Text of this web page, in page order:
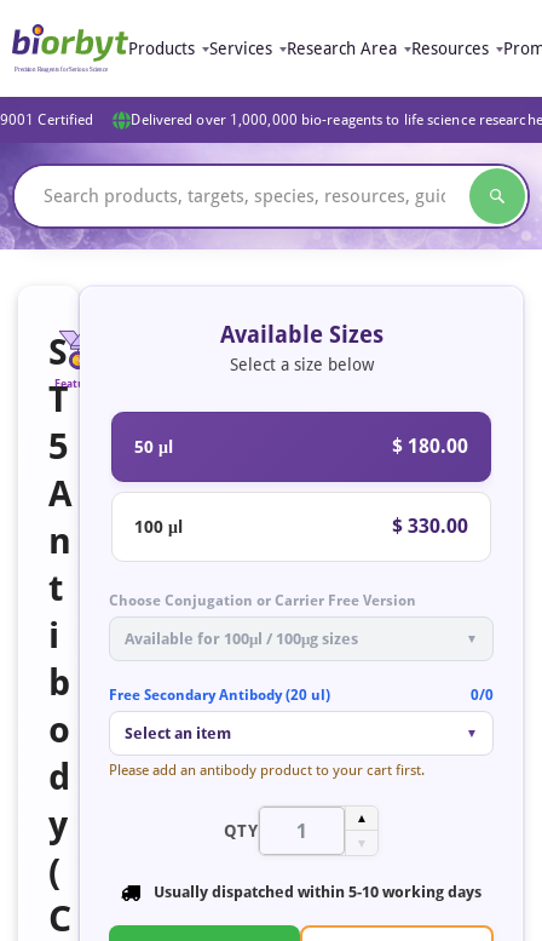
Products Services Research Area Resources
Certified Delivered over 1,000,000 bio-reagents to life science
S
T
5
A
n
t
i
b
o
d
y
(
C
Featured
Available Sizes
Select a size below
50 μl $ 180.00
100 μl $ 330.00
Choose Conjugation or Carrier Free Version
Available for 100μl / 100μg sizes ▼
Free Secondary Antibody (20 ul) 0/0
Select an item ▼
Please add an antibody product to your cart first.
QTY
▲
▼
Usually dispatched within 5-10 working days